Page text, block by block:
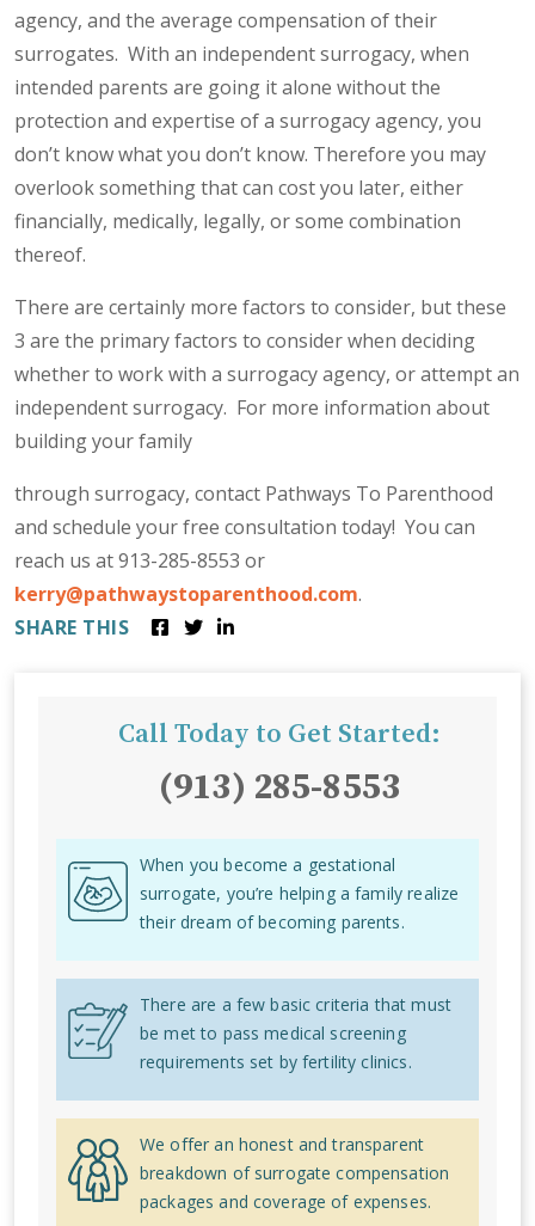
agency, and the average compensation of their
surrogates. With an independent surrogacy, when
intended parents are going it alone without the
protection and expertise of a surrogacy agency, you
don’t know what you don’t know. Therefore you may
overlook something that can cost you later, either
financially, medically, legally, or some combination
thereof.
There are certainly more factors to consider, but these
3 are the primary factors to consider when deciding
whether to work with a surrogacy agency, or attempt an
independent surrogacy. For more information about
building your family
through surrogacy, contact Pathways To Parenthood
and schedule your free consultation today! You can
reach us at 913-285-8553 or
kerry@pathwaystoparenthood.com.
SHARE THIS
Call Today to Get Started:
(913) 285-8553
When you become a gestational
surrogate, you’re helping a family realize
their dream of becoming parents.
There are a few basic criteria that must
be met to pass medical screening
requirements set by fertility clinics.
We offer an honest and transparent
breakdown of surrogate compensation
packages and coverage of expenses.